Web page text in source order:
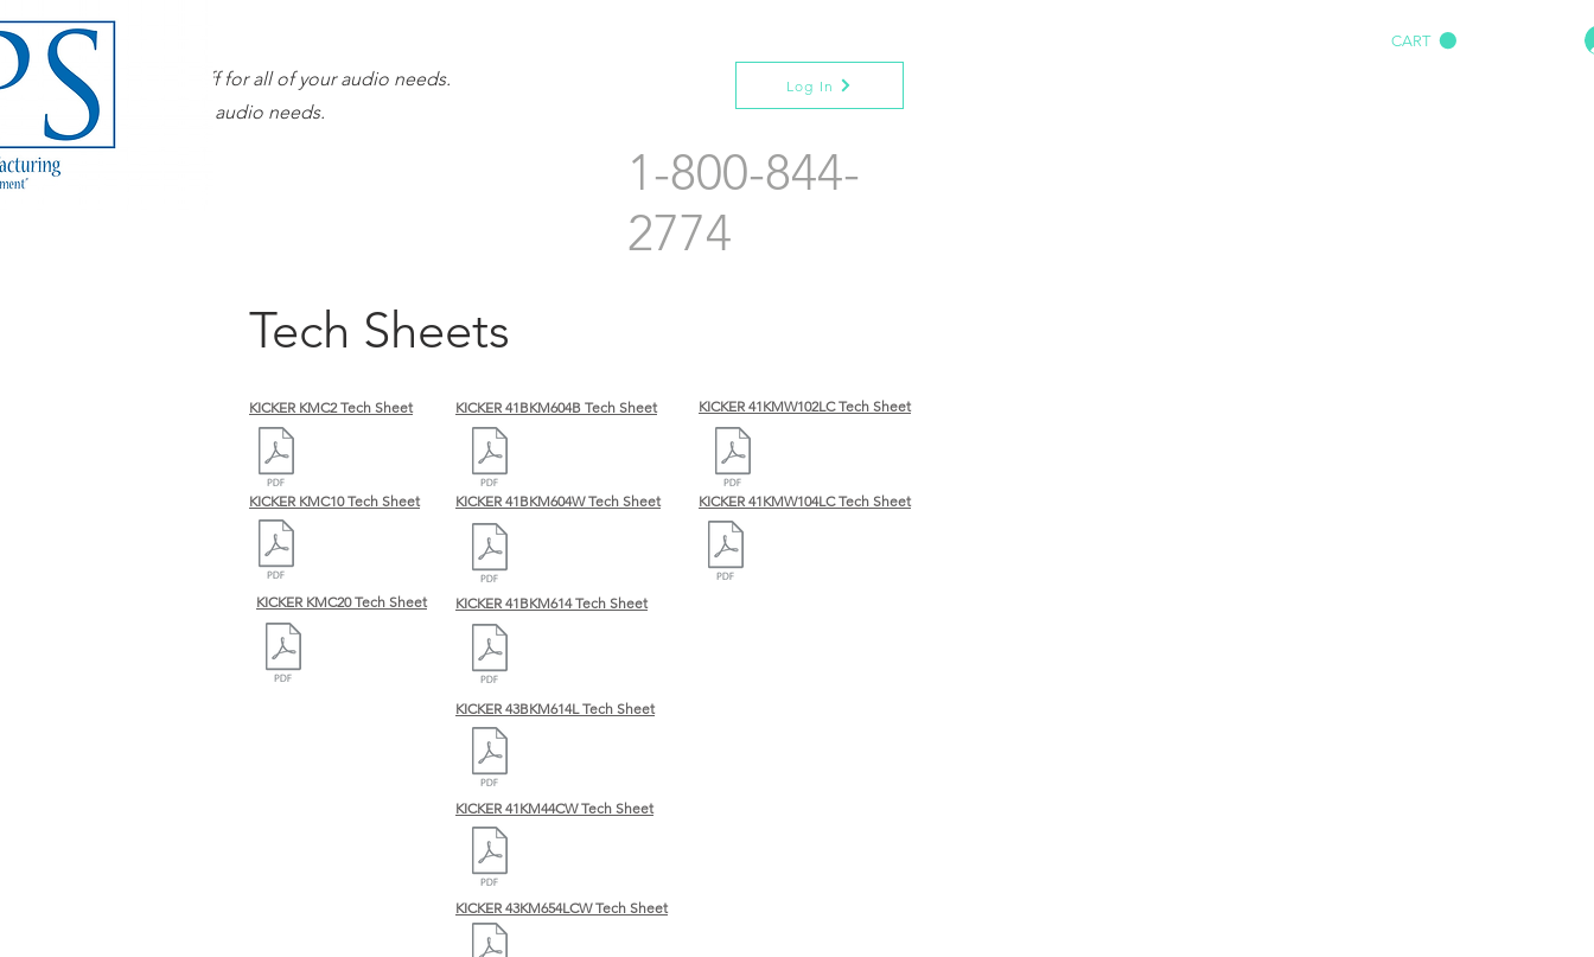
CART
sales staff for all of your audio needs.
Our superior sales staff for all of your audio needs. Log In
1-800-844-
2774
Tech Sheets
KICKER KMC2 Tech Sheet
KICKER KMC10 Tech Sheet
KICKER KMC20 Tech Sheet
KICKER 41BKM604B Tech Sheet
KICKER 41BKM604W Tech Sheet
KICKER 41BKM614 Tech Sheet
KICKER 41KMW102LC Tech Sheet
KICKER 41KMW104LC Tech Sheet
KICKER 43BKM614L Tech Sheet
KICKER 41KM44CW Tech Sheet
KICKER 43KM654LCW Tech Sheet